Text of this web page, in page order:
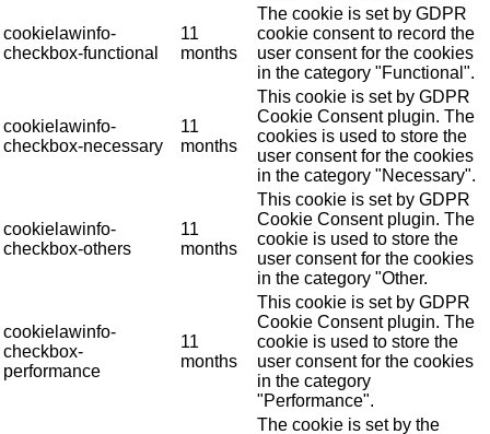
cookielawinfo-
checkbox-functional
11
months
The cookie is set by GDPR
cookie consent to record the
user consent for the cookies
in the category "Functional".
cookielawinfo-
checkbox-necessary
11
months
This cookie is set by GDPR
Cookie Consent plugin. The
cookies is used to store the
user consent for the cookies
in the category "Necessary".
cookielawinfo-
checkbox-others
11
months
This cookie is set by GDPR
Cookie Consent plugin. The
cookie is used to store the
user consent for the cookies
in the category "Other.
cookielawinfo-
checkbox-
performance
11
months
This cookie is set by GDPR
Cookie Consent plugin. The
cookie is used to store the
user consent for the cookies
in the category
"Performance".
The cookie is set by the